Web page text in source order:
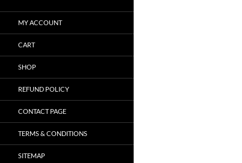
MY ACCOUNT
CART
SHOP
REFUND POLICY
CONTACT PAGE
TERMS & CONDITIONS
SITEMAP